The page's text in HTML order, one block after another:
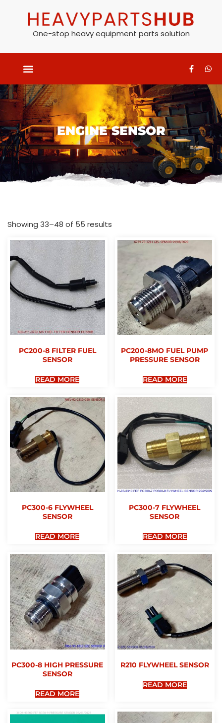
One-stop heavy equipment parts solution
ENGINE SENSOR
Showing 33–48 of 55 results
PC200-8 FILTER FUEL
SENSOR
READ MORE
PC200-8MO FUEL PUMP
PRESSURE SENSOR
READ MORE
PC300-6 FLYWHEEL
SENSOR
READ MORE
PC300-7 FLYWHEEL
SENSOR
READ MORE
PC300-8 HIGH PRESSURE
SENSOR
READ MORE
R210 FLYWHEEL SENSOR
READ MORE